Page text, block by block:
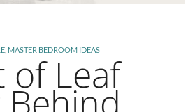
MASTER BEDROOM IDEAS
of Leaf